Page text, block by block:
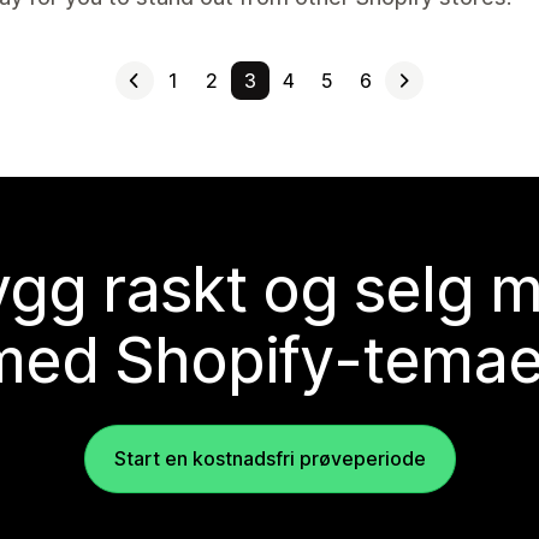
1 2 3 4 5 6
raskt og selg
Shopify-
Start en kostnadsfri prøveperiode